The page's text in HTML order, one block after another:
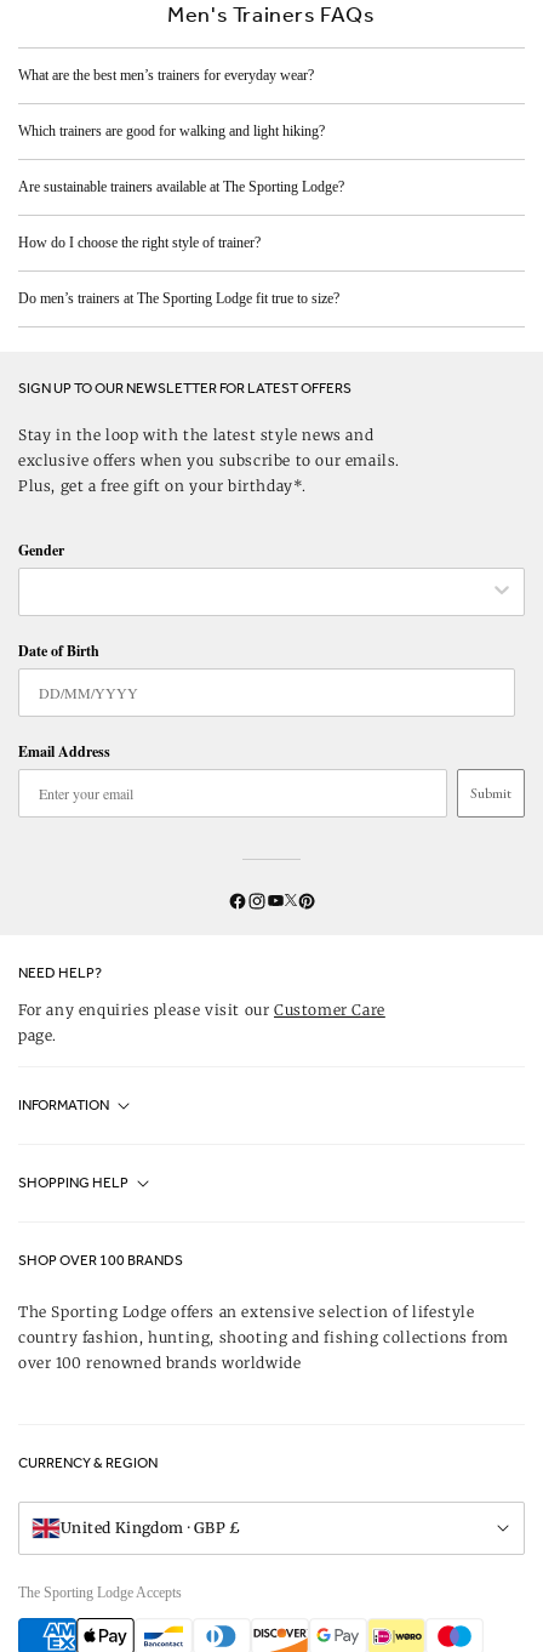
Men's Trainers FAQs
What are the best men’s trainers for everyday wear?
Which trainers are good for walking and light hiking?
Are sustainable trainers available at The Sporting Lodge?
How do I choose the right style of trainer?
Do men’s trainers at The Sporting Lodge fit true to size?
SIGN UP TO OUR NEWSLETTER FOR LATEST OFFERS
Stay in the loop with the latest style news and
exclusive offers when you subscribe to our emails.
Plus, get a free gift on your birthday*.
Gender
Date of Birth
Email Address
Submit
Facebook
Instagram
YouTube
Twitter
Pinterest
NEED HELP?
For any enquiries please visit ourCustomer Care
page.
INFORMATION
About Us
UK Game Shooting Seasons
SHOPPING HELP
Delivery & Refunds
Gift Vouchers
SHOP OVER 100 BRANDS
The Sporting Lodge offers an extensive selection of lifestyle
country fashion, hunting, shooting and fishing collections from
over 100 renowned brands worldwide
CURRENCY & REGION
United Kingdom · GBP £
The Sporting Lodge Accepts
Payment